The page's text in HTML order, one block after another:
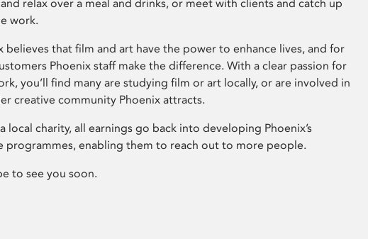
relax over a meal and drinks, or meet with clients and catch up
work.
believes that film and art have the power to enhance lives, and for
Phoenix staff make the difference. With a clear passion for
you’ll find many are studying film or art locally, or are involved in
creative community Phoenix attracts.
local charity, all earnings go back into developing Phoenix’s
programmes, enabling them to reach out to more people.
to see you soon.